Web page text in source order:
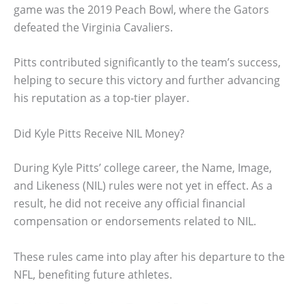
game was the 2019 Peach Bowl, where the Gators
defeated the Virginia Cavaliers.
Pitts contributed significantly to the team’s success,
helping to secure this victory and further advancing
his reputation as a top-tier player.
Did Kyle Pitts Receive NIL Money?
During Kyle Pitts’ college career, the Name, Image,
and Likeness (NIL) rules were not yet in effect. As a
result, he did not receive any official financial
compensation or endorsements related to NIL.
These rules came into play after his departure to the
NFL, benefiting future athletes.